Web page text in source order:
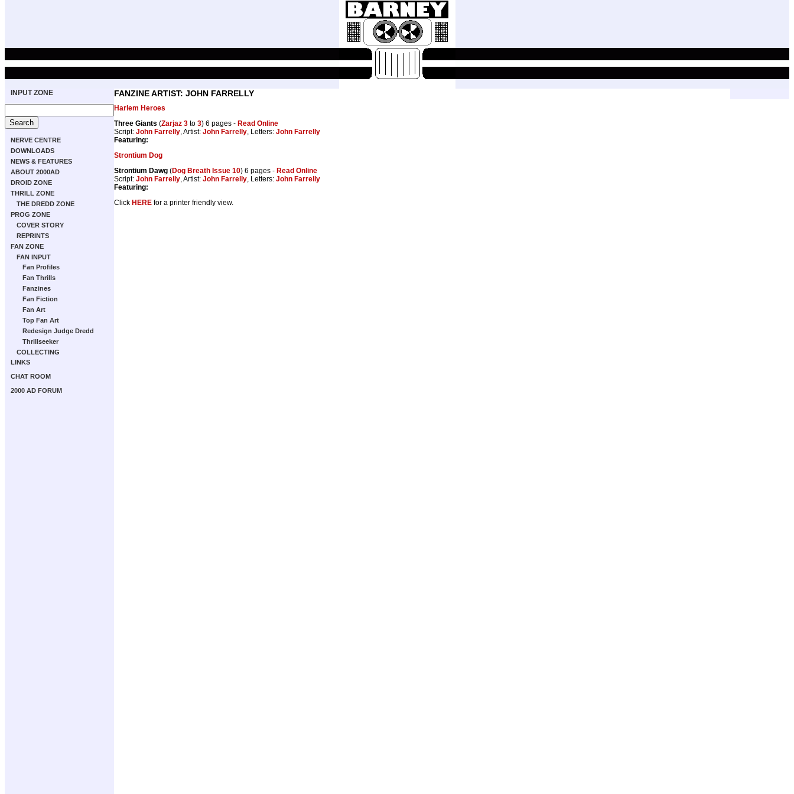
INPUT ZONE
NERVE CENTRE
DOWNLOADS
NEWS & FEATURES
ABOUT 2000AD
DROID ZONE
THRILL ZONE
THE DREDD ZONE
PROG ZONE
COVER STORY
REPRINTS
FAN ZONE
FAN INPUT
Fan Profiles
Fan Thrills
Fanzines
Fan Fiction
Fan Art
Top Fan Art
Redesign Judge Dredd
Thrillseeker
COLLECTING
LINKS
CHAT ROOM
2000 AD FORUM
FANZINE ARTIST: JOHN FARRELLY
Harlem Heroes
Three Giants (Zarjaz 3 to 3) 6 pages - Read Online
Script: John Farrelly, Artist: John Farrelly, Letters: John Farrelly
Featuring:
Strontium Dog
Strontium Dawg (Dog Breath Issue 10) 6 pages - Read Online
Script: John Farrelly, Artist: John Farrelly, Letters: John Farrelly
Featuring:
Click HERE for a printer friendly view.